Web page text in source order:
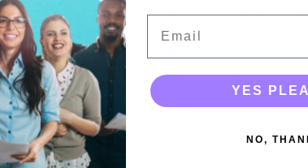
Storm:
Skills for
GST)
Obsessive-
Disorder: Assessment,
Issues
370.00 295.00 (incl GST)
YES
NO,